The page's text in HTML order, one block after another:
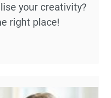
your creativity?
right place!